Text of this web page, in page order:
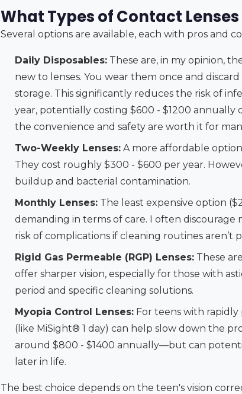
What Types of Contact
Several options are available, each with pros and
Daily Disposables: These are, in my opinion,
new to lenses. You wear them once and
storage. This significantly reduces the risk of
year, potentially costing $600 - $1200
the convenience and safety are worth it for
Two-Weekly Lenses: A more affordable
They cost roughly $300 - $600 per year.
buildup and bacterial contamination.
Monthly Lenses: The least expensive option
demanding in terms of care. I often
risk of complications if cleaning routines aren’t
Rigid Gas Permeable (RGP) Lenses: These
offer sharper vision, especially for those with
period and specific cleaning solutions.
Myopia Control Lenses: For teens with rapidly
(like MiSight® 1 day) can help slow down the
around $800 - $1400 annually—but can
later in life.
The best choice depends on the teen's vision